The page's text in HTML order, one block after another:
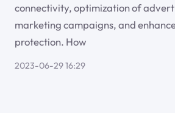
connectivity, optimization of
marketing campaigns, and
protection. How
2023-06-29 16:29